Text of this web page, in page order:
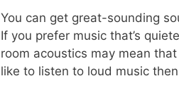
You can get great-sounding
If you prefer music that’s
room acoustics may mean
like to listen to loud music